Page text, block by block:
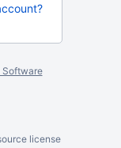
Software
license